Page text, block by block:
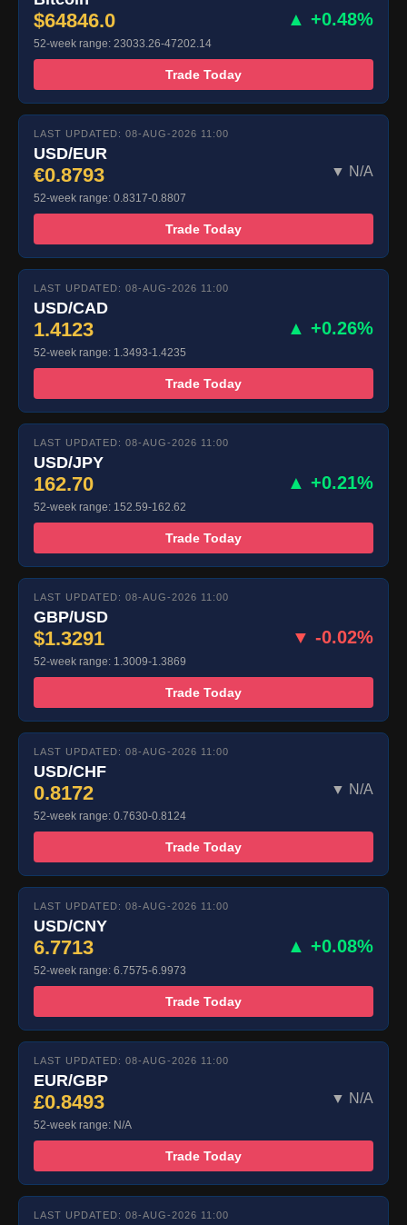
$64846.0 ▲ +0.48%
52-week range: 23033.26-47202.14
Trade Today
LAST UPDATED: 08-AUG-2026 11:00
USD/EUR
€0.8793 ▼ N/A
52-week range: 0.8317-0.8807
Trade Today
LAST UPDATED: 08-AUG-2026 11:00
USD/CAD
1.4123 ▲ +0.26%
52-week range: 1.3493-1.4235
Trade Today
LAST UPDATED: 08-AUG-2026 11:00
USD/JPY
162.70 ▲ +0.21%
52-week range: 152.59-162.62
Trade Today
LAST UPDATED: 08-AUG-2026 11:00
GBP/USD
$1.3291 ▼ -0.02%
52-week range: 1.3009-1.3869
Trade Today
LAST UPDATED: 08-AUG-2026 11:00
USD/CHF
0.8172 ▼ N/A
52-week range: 0.7630-0.8124
Trade Today
LAST UPDATED: 08-AUG-2026 11:00
USD/CNY
6.7713 ▲ +0.08%
52-week range: 6.7575-6.9973
Trade Today
LAST UPDATED: 08-AUG-2026 11:00
EUR/GBP
£0.8493 ▼ N/A
52-week range: N/A
Trade Today
LAST UPDATED: 08-AUG-2026 11:00